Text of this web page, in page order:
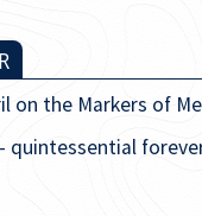
on the Markers of
quintessential